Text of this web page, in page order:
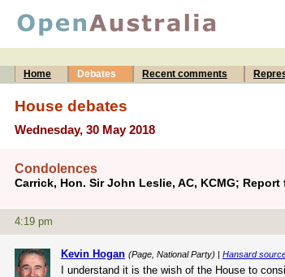
Home
Debates Recent comments
House debates
Wednesday, 30 May 2018
Condolences
Carrick, Hon. Sir John Leslie, AC, KCMG;
4:19 pm
Kevin Hogan (Page, National Party) | Hansard
I understand it is the wish of the House to